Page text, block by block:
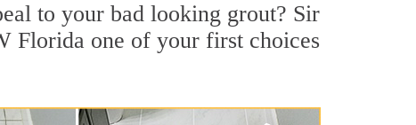
to your bad looking grout? Sir
Florida one of your first choices